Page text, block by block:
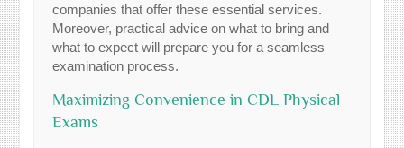
companies that offer these essential services.
Moreover, practical advice on what to bring and
what to expect will prepare you for a seamless
examination process.
Maximizing Convenience in CDL Physical
Exams